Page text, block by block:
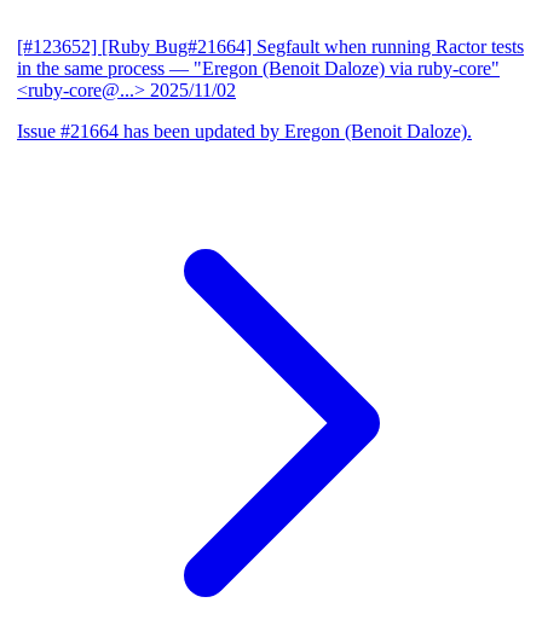
[#123652] [Ruby Bug#21664] Segfault when running Ractor tests
in the same process — "Eregon (Benoit Daloze) via ruby-core"
<ruby-core@...> 2025/11/02
Issue #21664 has been updated by Eregon (Benoit Daloze).